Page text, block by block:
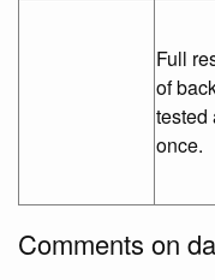
Full
of
tested
once.
Comments on